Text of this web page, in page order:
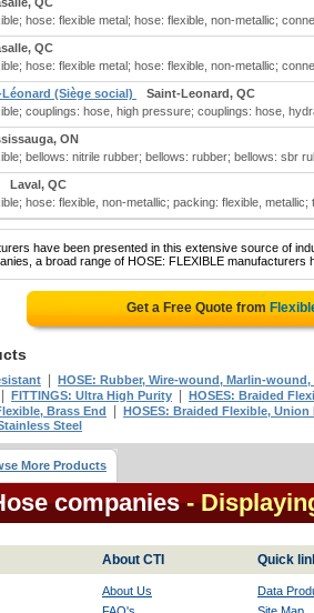
hose: flexible metal; hose: flexible, non-metallic;
QC
hose: flexible metal; hose: flexible, non-metallic;
(Siège social)
Saint-Leonard, QC
couplings: hose, high pressure; couplings: hose,
ON
bellows: nitrile rubber; bellows: rubber; bellows: sbr
Laval, QC
hose: flexible, non-metallic; packing: flexible, metallic;
have been presented in this extensive source of
a broad range of HOSE: FLEXIBLE manufacturers
Get a Free Quote from
HOSE: Rubber, Wire-wound, Marlin-
FITTINGS: Ultra High Purity HOSES: Braided
Brass End HOSES: Braided Flexible, Union
Steel
More Products
companies -
About CTI Quick
About Us
Data